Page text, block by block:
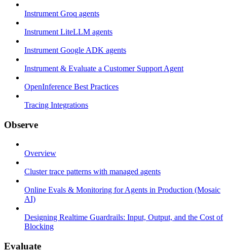
Instrument Groq agents
Instrument LiteLLM agents
Instrument Google ADK agents
Instrument & Evaluate a Customer Support Agent
OpenInference Best Practices
Tracing Integrations
Observe
Overview
Cluster trace patterns with managed agents
Online Evals & Monitoring for Agents in Production (Mosaic
AI)
Designing Realtime Guardrails: Input, Output, and the Cost of
Blocking
Evaluate